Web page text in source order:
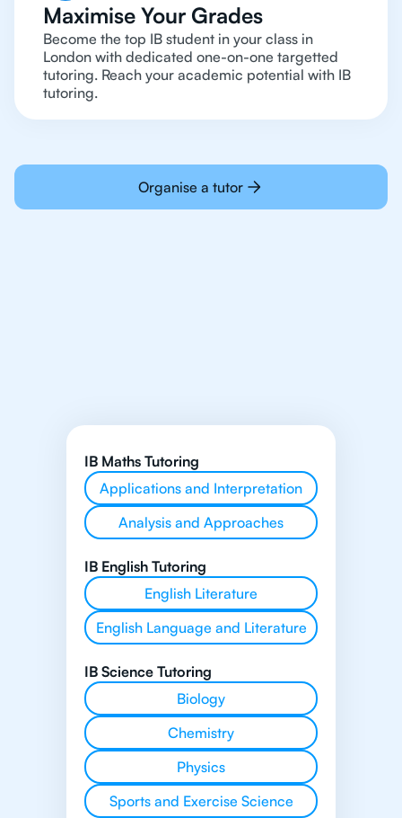
Maximise Your Grades
Become the top IB student in your class in
London with dedicated one-on-one targetted
tutoring. Reach your academic potential with IB
tutoring.
Organise a tutor
IB Maths Tutoring
Applications and Interpretation
Analysis and Approaches
IB English Tutoring
English Literature
English Language and Literature
IB Science Tutoring
Biology
Chemistry
Physics
Sports and Exercise Science